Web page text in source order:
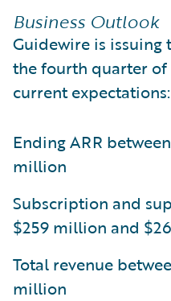
Business Outlook
Guidewire is
the fourth quarter of
current expectations:
Ending ARR
million
Subscription and
$259 million and
Total revenue
million